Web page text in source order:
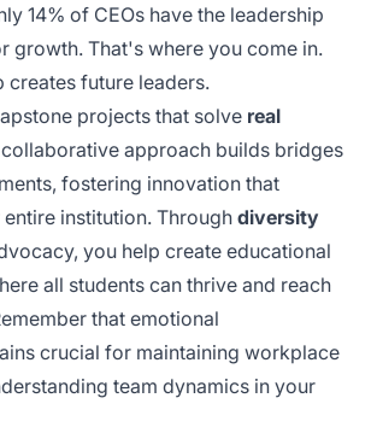
14% of CEOs have the leadership
growth. That's where you come in.
creates future leaders.
projects that solve real
collaborative approach builds bridges
fostering innovation that
institution. Through diversity
you help create educational
all students can thrive and reach
that emotional
crucial for maintaining workplace
team dynamics in your